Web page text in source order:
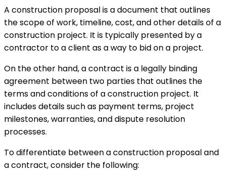
A construction proposal is a document that outlines
the scope of work, timeline, cost, and other details of a
construction project. It is typically presented by a
contractor to a client as a way to bid on a project.
On the other hand, a contract is a legally binding
agreement between two parties that outlines the
terms and conditions of a construction project. It
includes details such as payment terms, project
milestones, warranties, and dispute resolution
processes.
To differentiate between a construction proposal and
a contract, consider the following: